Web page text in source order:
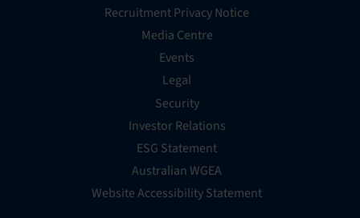
Recruitment Privacy Notice
Media Centre
Events
Legal
Security
Investor Relations
ESG Statement
Australian WGEA
Website Accessibility Statement